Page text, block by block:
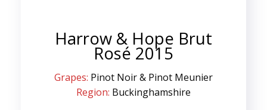
Harrow & Hope Brut
Rosé 2015
Grapes: Pinot Noir & Pinot Meunier
Region: Buckinghamshire